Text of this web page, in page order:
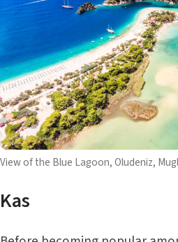
View of the Blue Lagoon, Oludeniz,
Kas